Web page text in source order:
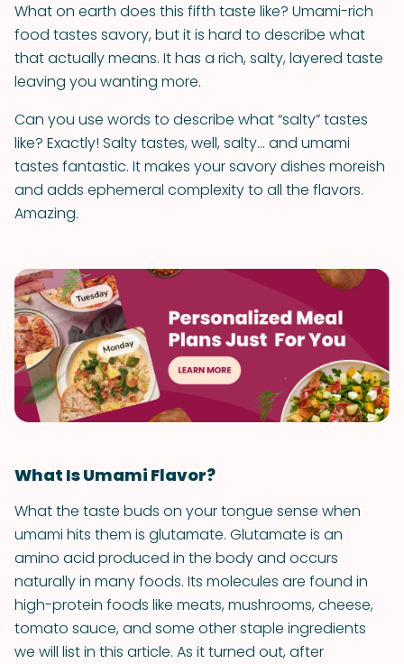
What on earth does this fifth taste like? Umami-rich
food tastes savory, but it is hard to describe what
that actually means. It has a rich, salty, layered taste
leaving you wanting more.
Can you use words to describe what “salty” tastes
like? Exactly! Salty tastes, well, salty… and umami
tastes fantastic. It makes your savory dishes moreish
and adds ephemeral complexity to all the flavors.
Amazing.
What Is Umami Flavor?
What the taste buds on your tongue sense when
umami hits them is glutamate. Glutamate is an
amino acid produced in the body and occurs
naturally in many foods. Its molecules are found in
high-protein foods like meats, mushrooms, cheese,
tomato sauce, and some other staple ingredients
we will list in this article. As it turned out, after